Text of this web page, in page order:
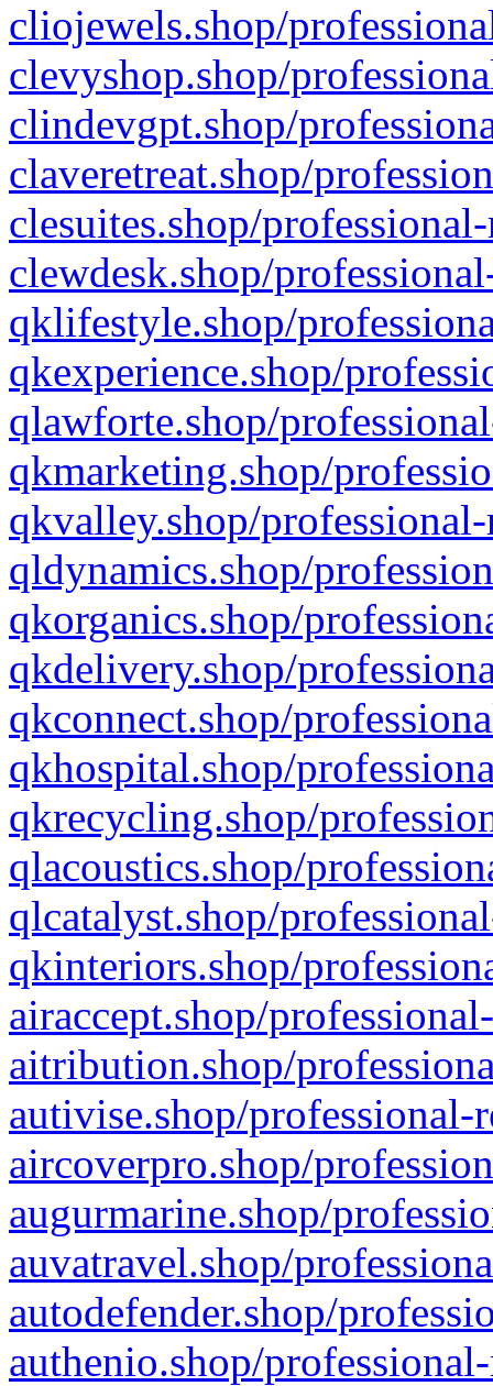
cliojewels.shop/
clevyshop.shop/
clindevgpt.shop/
claveretreat.shop/
clesuites.shop/
clewdesk.shop/
qklifestyle.shop/
qkexperience.shop/
qlawforte.shop/
qkmarketing.shop/
qkvalley.shop/
qldynamics.shop/
qkorganics.shop/
qkdelivery.shop/
qkconnect.shop/
qkhospital.shop/
qkrecycling.shop/
qlacoustics.shop/
qlcatalyst.shop/
qkinteriors.shop/
airaccept.shop/
aitribution.shop/
autivise.shop/professional-
aircoverpro.shop/
augurmarine.shop/
auvatravel.shop/
autodefender.shop/
authenio.shop/